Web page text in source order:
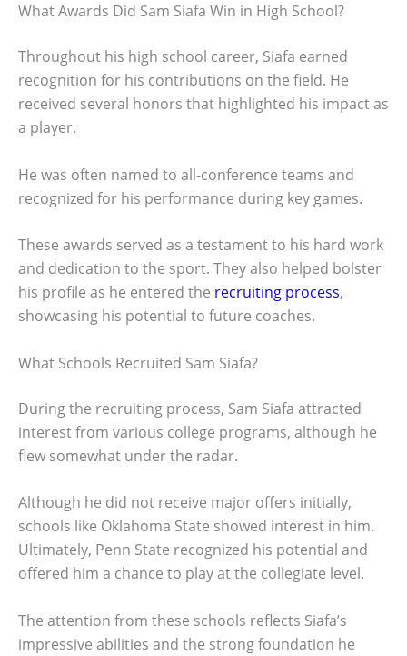
What Awards Did Sam Siafa Win in High School?
Throughout his high school career, Siafa earned
recognition for his contributions on the field. He
received several honors that highlighted his impact as
a player.
He was often named to all-conference teams and
recognized for his performance during key games.
These awards served as a testament to his hard work
and dedication to the sport. They also helped bolster
his profile as he entered the recruiting process,
showcasing his potential to future coaches.
What Schools Recruited Sam Siafa?
During the recruiting process, Sam Siafa attracted
interest from various college programs, although he
flew somewhat under the radar.
Although he did not receive major offers initially,
schools like Oklahoma State showed interest in him.
Ultimately, Penn State recognized his potential and
offered him a chance to play at the collegiate level.
The attention from these schools reflects Siafa’s
impressive abilities and the strong foundation he